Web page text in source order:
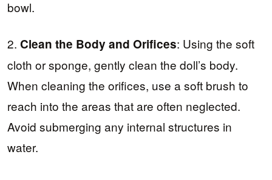
bowl.
2. Clean the Body and Orifices: Using the soft
cloth or sponge, gently clean the doll’s body.
When cleaning the orifices, use a soft brush to
reach into the areas that are often neglected.
Avoid submerging any internal structures in
water.